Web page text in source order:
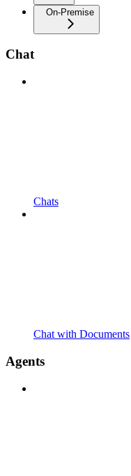
On-Premise
Chat
Chats
Chat with Documents
Agents